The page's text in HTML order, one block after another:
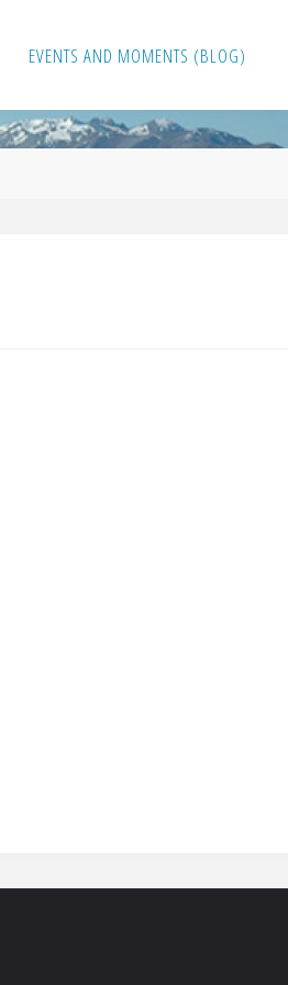
EVENTS AND MOMENTS (BLOG)